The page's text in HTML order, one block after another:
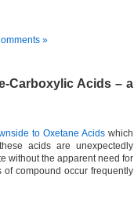
»
Carboxylic Acids – a
to Oxetane Acids which
acids are unexpectedly
without the apparent need for
compound occur frequently